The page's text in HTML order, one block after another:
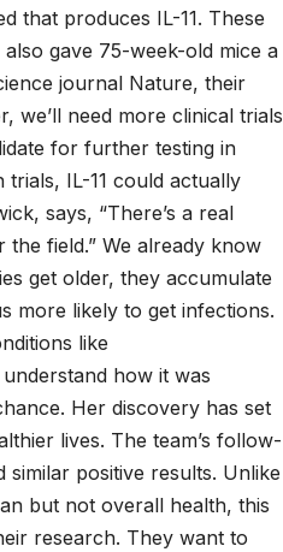
that produces IL-11. These
gave 75-week-old mice a
journal Nature, their
we’ll need more clinical trials
for further testing in
IL-11 could actually
says, “There’s a real
field.” We already know
get older, they accumulate
more likely to get infections.
like
how it was
Her discovery has set
lives. The team’s follow-
positive results. Unlike
but not overall health, this
research. They want to